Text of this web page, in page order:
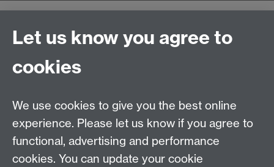
iCalendaraggregation file
Tel:+44 (0)24 7652 3096
PG Enquiries:psychologypg@warwick.ac.uk
Department of Psychology, University of Warwick,
University Road, Coventry, CV4 7AL, United Kingdom
Staff Intranet
Let us know you agree to
cookies
We use cookies to give you the best online
experience. Please let us know if you agree to
functional, advertising and performance
cookies. You can update your cookie